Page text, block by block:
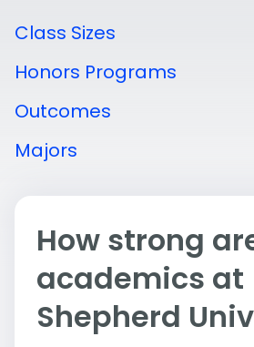
Class Sizes
Honors Programs
Outcomes
Majors
How strong
academics at
Shepherd